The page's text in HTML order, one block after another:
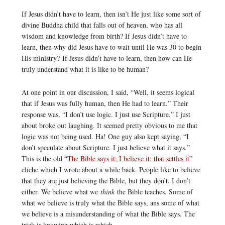
If Jesus didn’t have to learn, then isn’t He just like some sort of
divine Buddha child that falls out of heaven, who has all
wisdom and knowledge from birth? If Jesus didn’t have to
learn, then why did Jesus have to wait until He was 30 to begin
His ministry? If Jesus didn’t have to learn, then how can He
truly understand what it is like to be human?
At one point in our discussion, I said, “Well, it seems logical
that if Jesus was fully human, then He had to learn.” Their
response was, “I don’t use logic. I just use Scripture.” I just
about broke out laughing. It seemed pretty obvious to me that
logic was not being used. Ha! One guy also kept saying, “I
don’t speculate about Scripture. I just believe what it says.”
This is the old “The Bible says it; I believe it; that settles it”
cliche which I wrote about a while back. People like to believe
that they are just believing the Bible, but they don’t. I don’t
either. We believe what we think the Bible teaches. Some of
what we believe is truly what the Bible says, ans some of what
we believe is a misunderstanding of what the Bible says. The